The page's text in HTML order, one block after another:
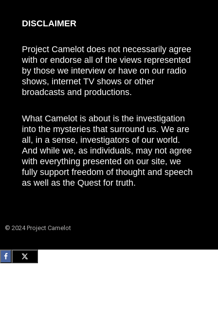
DISCLAIMER
Project Camelot does not necessarily agree
with or endorse all of the views represented
by those we interview or have on our radio
shows, internet TV shows or other
broadcasts and productions.
What Camelot is about is the investigation
into the mysteries that surround us. We are
all, in a sense, investigators of our world.
And while we, as individuals, may not agree
with everything presented on our site, we
fully support freedom of thought and speech
as well as the Quest for truth.
© 2024 Project Camelot